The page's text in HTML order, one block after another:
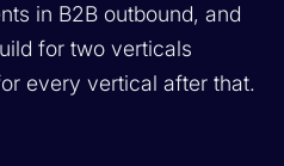
in B2B outbound, and
for two verticals
every vertical after that.